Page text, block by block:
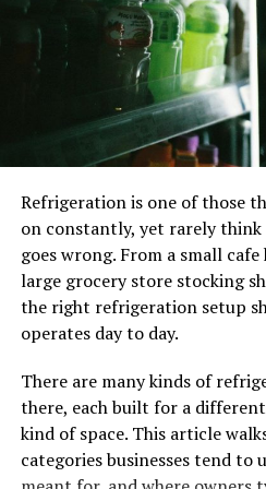
Don’t make it too
spend only a few
so you want to make
the point. Aim for a
and don’t include
relevant to the job.
applicant tracking
resumes and weed out
fit. To ensure your
include relevant
resume. But don’t
keywords – this will
Highlight your
should be more than a
and duties. Be sure to
accomplishments, such
Refrigeration is one of those
on constantly, yet rarely
goes wrong. From a small
large grocery store stocking
the right refrigeration setup
operates day to day.
There are many kinds of
there, each built for a
kind of space. This article
categories businesses tend to